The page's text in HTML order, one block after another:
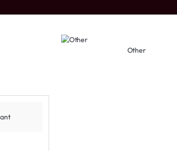
Other